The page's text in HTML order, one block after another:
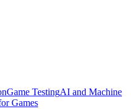
Game TestingAI and Machine
Games